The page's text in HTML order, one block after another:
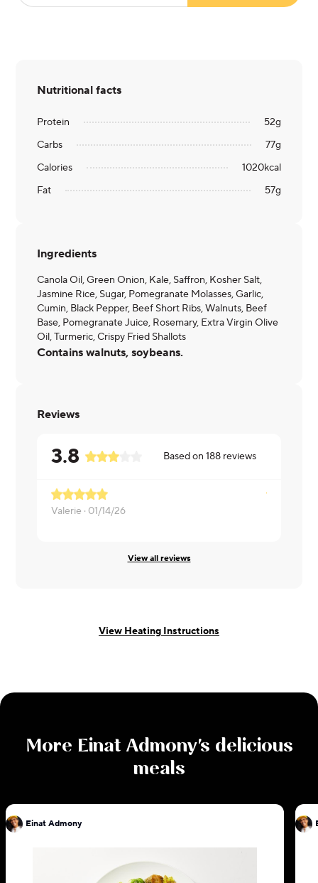
Nutritional facts
Protein 52g
Carbs
77g
Calories
1020kcal
Fat
57g
Ingredients
Canola Oil, Green Onion, Kale, Saffron, Kosher Salt,
Jasmine Rice, Sugar, Pomegranate Molasses, Garlic,
Cumin, Black Pepper, Beef Short Ribs, Walnuts, Beef
Base, Pomegranate Juice, Rosemary, Extra Virgin Olive
Oil, Turmeric, Crispy Fried Shallots
Contains walnuts, soybeans.
Reviews
3.8 Based on188 reviews
Valerie · 01/14/26
View all reviews
View Heating Instructions
More Einat Admony's delicious
meals
Einat Admony